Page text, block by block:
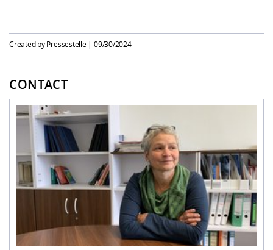
Created by Pressestelle |09/30/2024
CONTACT